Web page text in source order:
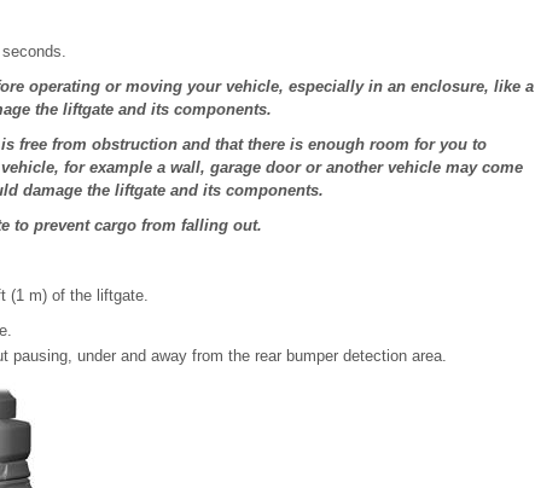
operating or moving your vehicle, especially in an enclosure, like a
the liftgate and its components.
free from obstruction and that there is enough room for you to
for example a wall, garage door or another vehicle may come
damage the liftgate and its components.
to prevent cargo from falling out.
(1 m) of the liftgate.
under and away from the rear bumper detection area.